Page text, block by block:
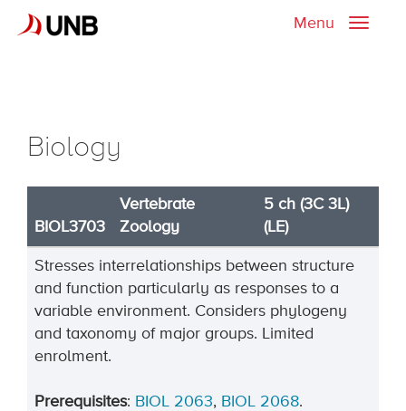
Toggle
Menu
Biology
BIOL3703
Vertebrate
Zoology
5 ch (3C 3L)
(LE)
Stresses interrelationships between structure
and function particularly as responses to a
variable environment. Considers phylogeny
and taxonomy of major groups. Limited
enrolment.
Prerequisites: BIOL 2063, BIOL 2068.